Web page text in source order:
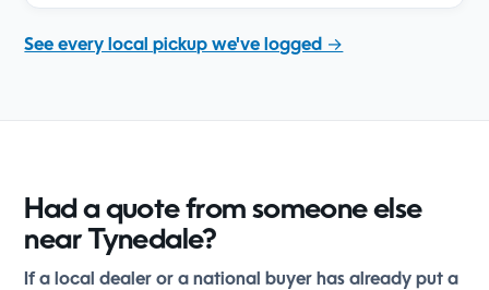
See every local pickup we've logged →
Had a quote from someone else
near Tynedale?
If a local dealer or a national buyer has already put a